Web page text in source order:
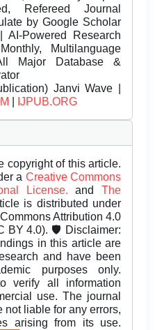
Refereed Journal
by Google Scholar
Powered Research
Multilanguage
Major Database &
Janvi Wave |
IJPUB.ORG
copyright of this article.
a Creative Commons
License.andThe
is distributed under
Attribution 4.0
BY 4.0). 🛡️ Disclaimer:
in this article are
and have been
purposes only.
verify all information
use. The journal
not liable for any errors,
arising from its use.